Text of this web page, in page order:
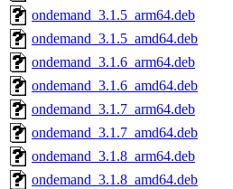
ondemand_3.1.5_arm64.deb
ondemand_3.1.5_amd64.deb
ondemand_3.1.6_arm64.deb
ondemand_3.1.6_amd64.deb
ondemand_3.1.7_arm64.deb
ondemand_3.1.7_amd64.deb
ondemand_3.1.8_arm64.deb
ondemand_3.1.8_amd64.deb